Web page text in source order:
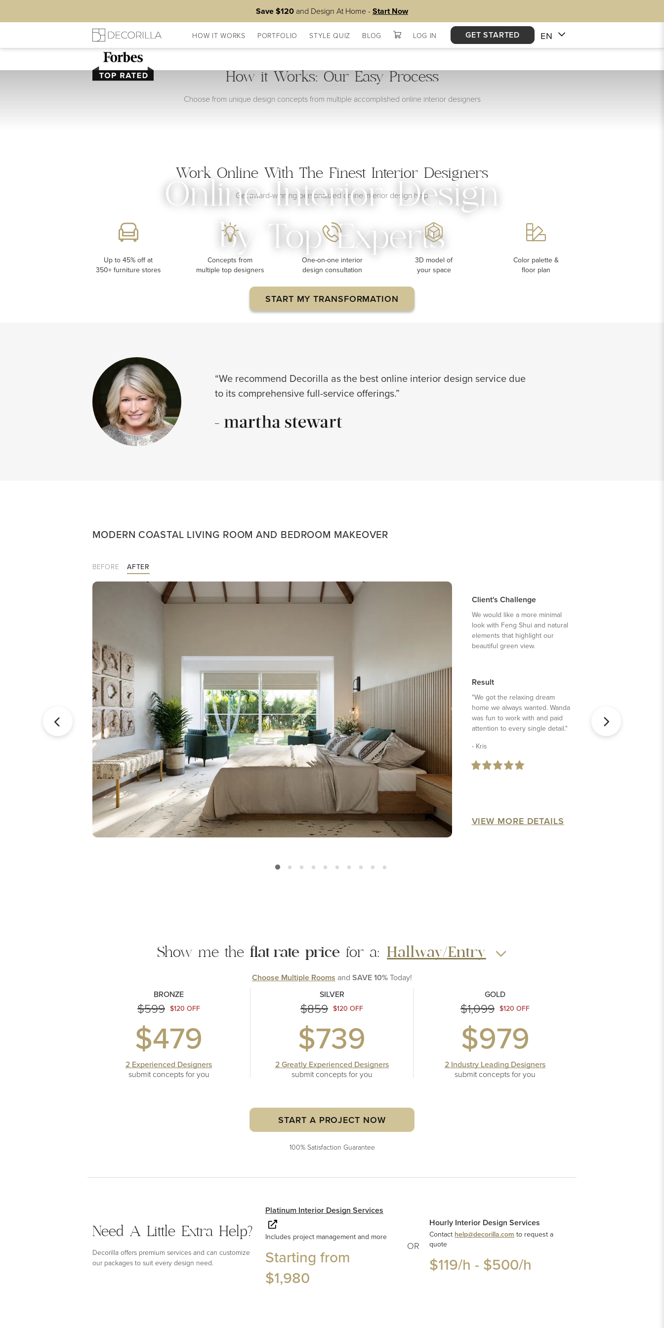
Save $120 and Design At Home -Start Now
HOW IT WORKS PORTFOLIO STYLE QUIZ BLOG LOG IN GET STARTED EN
Online Interior Design
by Top Experts
START MY TRANSFORMATION
How it Works: Our Easy Process
Choose from unique design concepts from multiple accomplished online interior designers
Work Online With The Finest Interior Designers
Get award-winning personalized online interior design help
Up to 45% off at
350+ furniture stores
Concepts from
multiple top designers
One-on-one interior
design consultation
3D model of
your space
Color palette &
floor plan
“We recommend Decorilla as the best online interior design service due
to its comprehensive full-service offerings.”
-
MODERN COASTAL LIVING ROOM AND BEDROOM MAKEOVER
BEFORE AFTER
Client's Challenge
We would like a more minimal
look with Feng Shui and natural
elements that highlight our
beautiful green view.
Result
"We got the relaxing dream
home we always wanted. Wanda
was fun to work with and paid
attention to every single detail."
- Kris
VIEW MORE DETAILS
Show me theflat rate price for a: Hallway/Entry
Choose Multiple Rooms and SAVE 10%Today!
BRONZE
$599 $120 OFF
$479
2 Experienced Designers
submit conceptsfor you
SILVER
$859 $120 OFF
$739
2 Greatly Experienced Designers
submit conceptsfor you
GOLD
$1,099 $120 OFF
$979
2 Industry Leading Designers
submit conceptsfor you
START A PROJECT NOW
100% Satisfaction Guarantee
Need A Little Extra Help?
Decorilla offers premium services and can customize
our packages to suit every design need.
Platinum Interior Design Services
Includes project management and more
Starting from
$1,980
OR
Hourly Interior Design Services
Contact help@decorilla.com to request a
quote
$119/h - $500/h